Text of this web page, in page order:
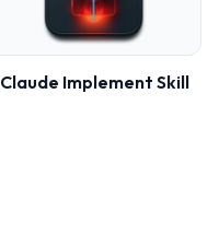
Claude Implement Skill